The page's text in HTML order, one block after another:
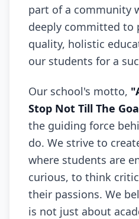
part of a community
deeply committed to
quality, holistic
our students for a
Our school's motto,
Stop Not Till The
the guiding force
do. We strive to
where students are
curious, to think
their passions. We
is not just about